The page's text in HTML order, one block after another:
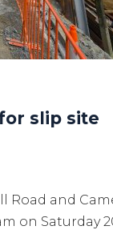
slip site
Road and
on Saturday